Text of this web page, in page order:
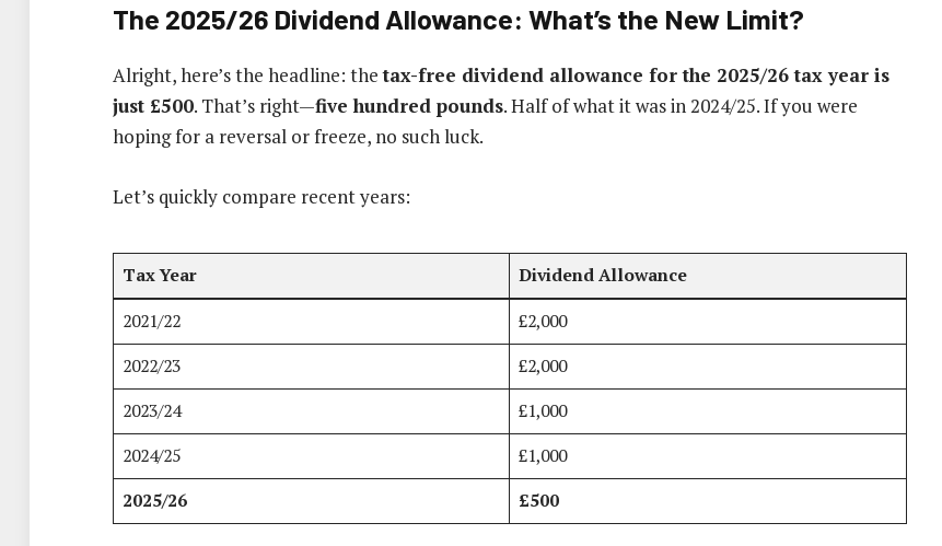
The 2025/26 Dividend Allowance: What’s the New Limit?
Alright, here’s the headline: thetax-free dividend allowance for the 2025/26 tax year is
just £500. That’s right—five hundred pounds. Half of what it was in 2024/25. If you were
hoping for a reversal or freeze, no such luck.
Let’s quickly compare recent years:
Tax Year
Dividend Allowance
2021/22
£2,000
2022/23
£2,000
2023/24
£1,000
2024/25
£1,000
2025/26
£500